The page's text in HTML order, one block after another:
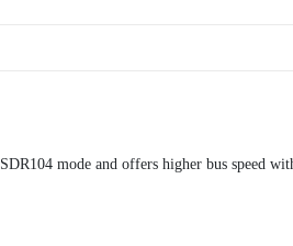
mode and offers higher bus speed